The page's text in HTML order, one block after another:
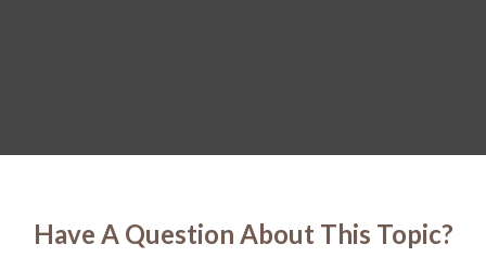
Have A Question About This Topic?